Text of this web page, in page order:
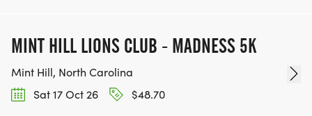
MINT HILL LIONS CLUB - MADNESS 5K
Mint Hill, North Carolina
Sat 17 Oct 26
$48.70